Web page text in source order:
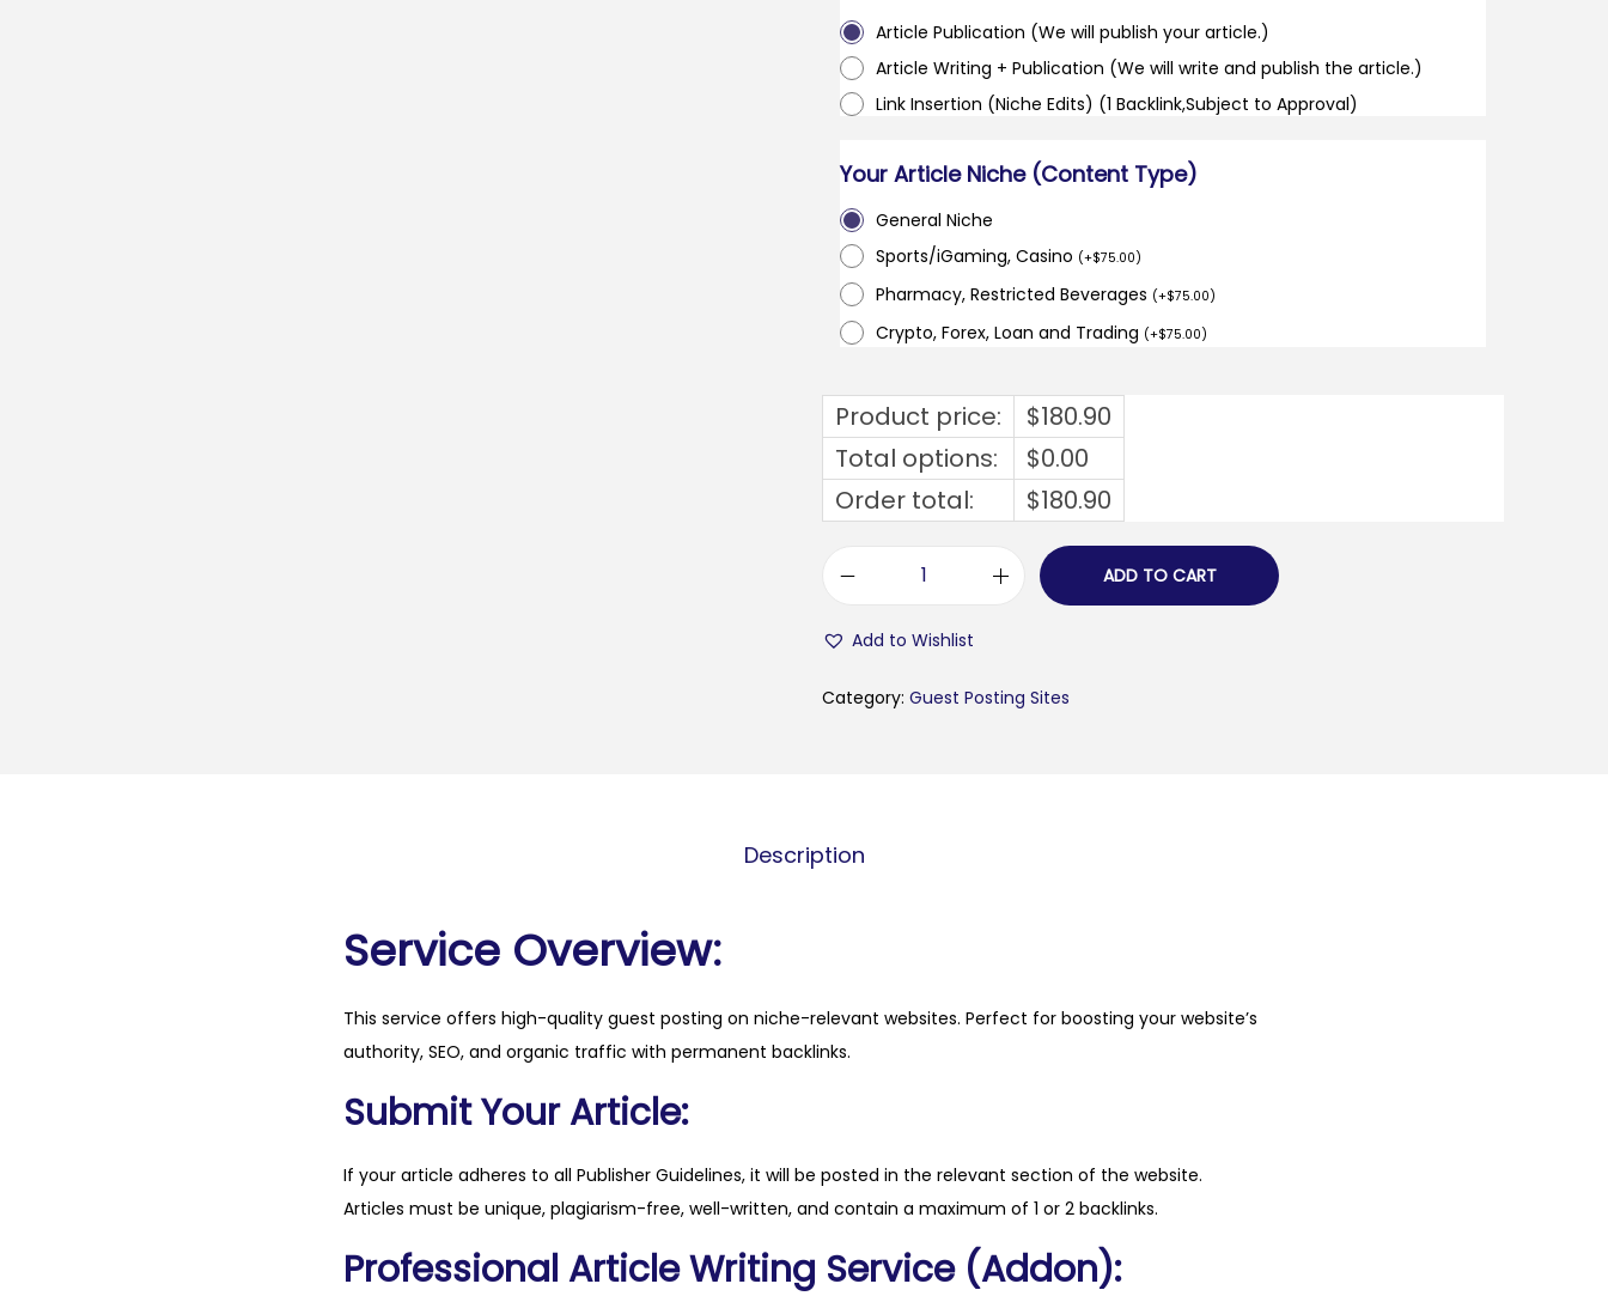
Article Publication (We will publish your article.)
Article Writing + Publication (We will write and publish the article.)
Link Insertion (Niche Edits) (1 Backlink,Subject to Approval)
Your Article Niche (Content Type)
General Niche
Sports/iGaming, Casino (+$75.00)
Pharmacy, Restricted Beverages (+$75.00)
Crypto, Forex, Loan and Trading (+$75.00)
Product price: $180.90
Total options:
$0.00
Order total:
$180.90
h
n
n
ADD TO CART
Add to Wishlist
Category: Guest Posting Sites
Description
Service Overview:
This service offers high-quality guest posting on niche-relevant websites. Perfect for boosting your website’s
authority, SEO, and organic traffic with permanent backlinks.
Submit Your Article:
If your article adheres to all Publisher Guidelines, it will be posted in the relevant section of the website.
Articles must be unique, plagiarism-free, well-written, and contain a maximum of 1 or 2 backlinks.
Professional Article Writing Service (Addon):